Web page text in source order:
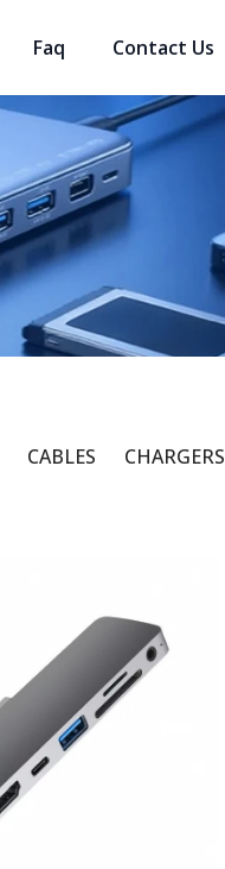
Faq Contact Us
CABLES CHARGERS